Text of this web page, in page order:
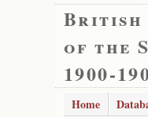
British
of the
1900-
Home